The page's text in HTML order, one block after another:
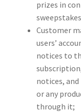
prizes in
Customer
users’
notices to
notices,
or any
through it;